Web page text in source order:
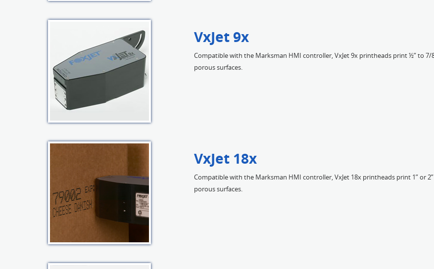
VxJet 9x
Compatible with the Marksman HMI controller, VxJet 9x printheads print ½” to
porous surfaces.
VxJet 18x
Compatible with the Marksman HMI controller, VxJet 18x printheads print 1” or
porous surfaces.